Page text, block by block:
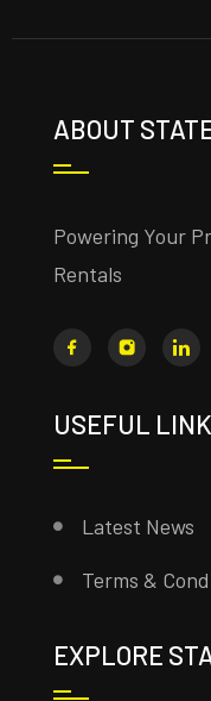
ABOUT
Powering Your
Rentals
USEFUL
Latest News
Terms &
EXPLORE